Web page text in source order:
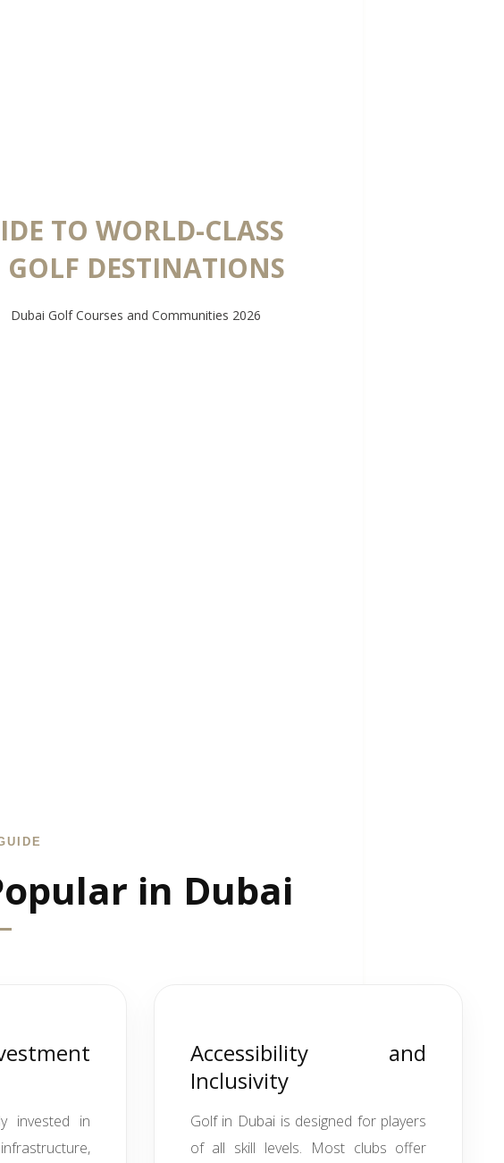
TO WORLD-CLASS
DESTINATIONS
in Dubai
invested in
Accessibility and
Inclusivity
Golf in Dubai is designed for players
of all skill levels. Most clubs offer